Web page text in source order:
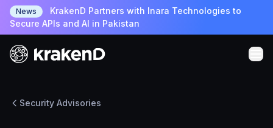
News
KrakenD Partners with Inara Technologies to
Secure APIs and AI in Pakistan
Security Advisories